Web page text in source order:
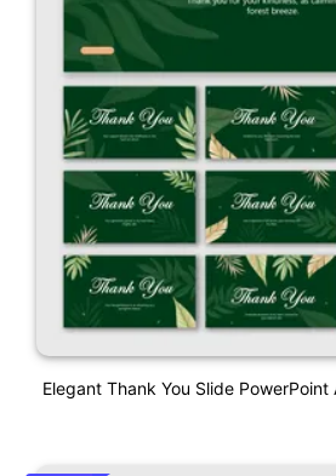
Elegant Thank You Slide PowerPoint